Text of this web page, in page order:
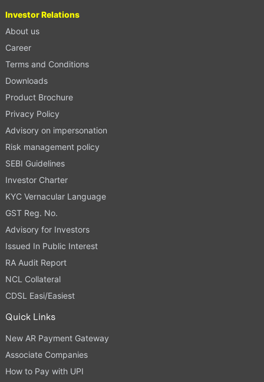
Investor Relations
About us
Career
Terms and Conditions
Downloads
Product Brochure
Privacy Policy
Advisory on impersonation
Risk management policy
SEBI Guidelines
Investor Charter
KYC Vernacular Language
GST Reg. No.
Advisory for Investors
Issued In Public Interest
RA Audit Report
NCL Collateral
CDSL Easi/Easiest
Quick Links
New AR Payment Gateway
Associate Companies
How to Pay with UPI